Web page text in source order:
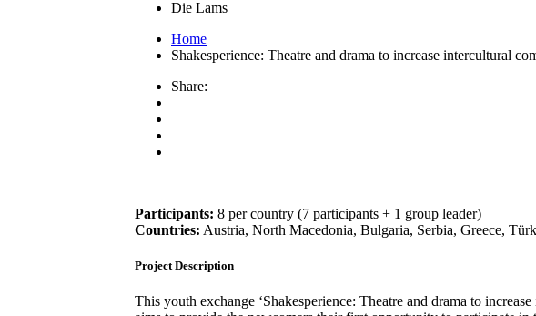
Die Lams
Home
Shakesperience: Theatre and drama to increase intercultural
Share:
Participants: 8 per country (7 participants + 1 group leader)
Countries: Austria, North Macedonia, Bulgaria, Serbia, Greece,
Project Description
This youth exchange ‘Shakesperience: Theatre and drama to